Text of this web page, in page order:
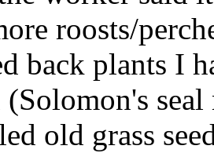
roosts/
back plants I
old grass